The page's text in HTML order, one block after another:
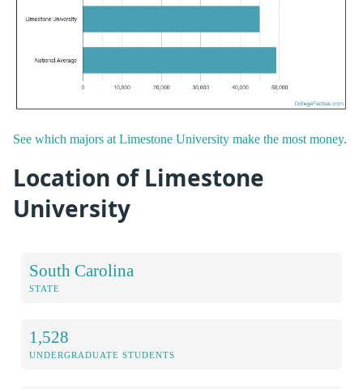
See which majors at Limestone University make the most money.
Location of Limestone
University
South Carolina
STATE
1,528
UNDERGRADUATE STUDENTS